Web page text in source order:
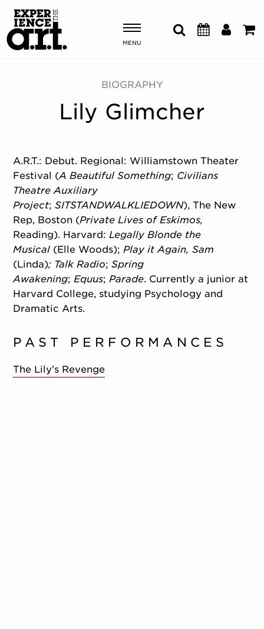
MENU
Shows & Events
Plan Your Visit
OUR NEW HOME
MEMBERSHIP & SUPPORT
ENGAGEMENT
EXPLORE
BIOGRAPHY
Lily Glimcher
A.R.T.: Debut. Regional: Williamstown Theater
Festival (A Beautiful Something; Civilians
Theatre Auxiliary
Project; SITSTANDWALKLIEDOWN), The New
Rep, Boston (Private Lives of Eskimos,
Reading). Harvard:Legally Blonde the
Musical (Elle Woods); Play it Again, Sam
(Linda); Talk Radio; Spring
Awakening;Equus; Parade. Currently a junior at
Harvard College, studying Psychology and
Dramatic Arts.
PAST PERFORMANCES
The Lily’s Revenge